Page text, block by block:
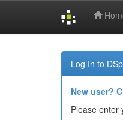
Log In to
New user?
Please enter